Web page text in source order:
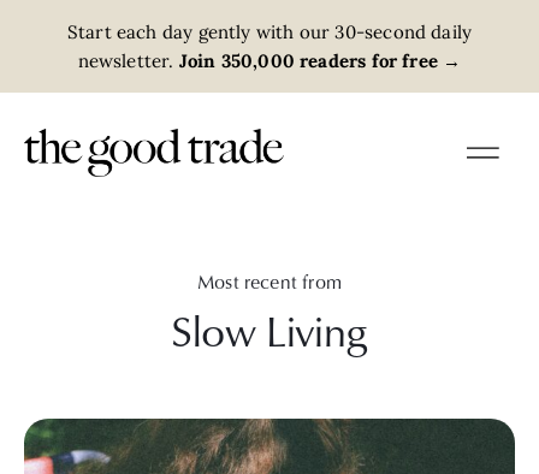
Start each day gently with our 30-second daily
newsletter. Join 350,000 readers for free →
Most recent from
Slow Living